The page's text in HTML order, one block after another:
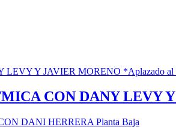
CON DANY LEVY